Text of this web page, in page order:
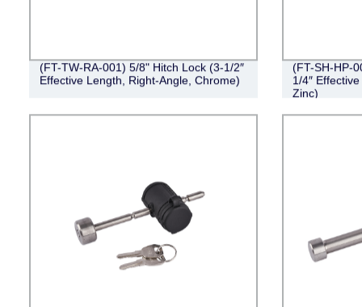
(FT-TW-RA-001) 5/8" Hitch Lock (3-1/2″
Effective Length, Right-Angle, Chrome)
(FT-SH-HP-
1/4″
Zinc)